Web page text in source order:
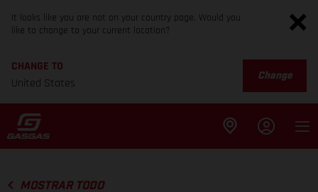
It looks like you are not on your country page. Would you
like to change to your current location?
CHANGE TO
United States
Change
MOSTRAR TODO